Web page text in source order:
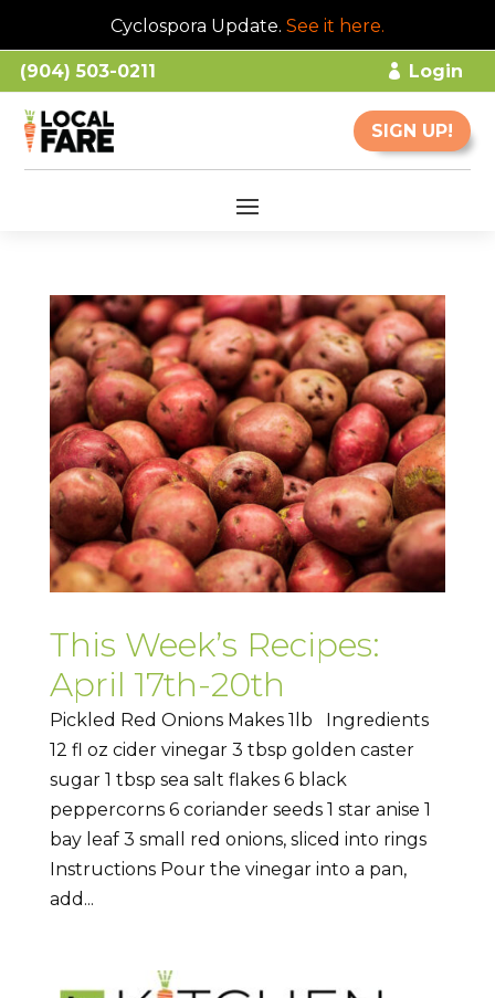
Cyclospora Update. See it here.
(904) 503-0211 Login
SIGN UP!
This Week’s Recipes:
April 17th-20th
Pickled Red Onions Makes 1lb Ingredients
12 fl oz cider vinegar 3 tbsp golden caster
sugar 1 tbsp sea salt flakes 6 black
peppercorns 6 coriander seeds 1 star anise 1
bay leaf 3 small red onions, sliced into rings
Instructions Pour the vinegar into a pan,
add...